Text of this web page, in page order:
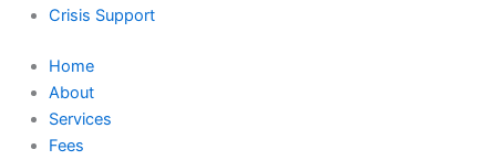
Crisis Support
Home
About
Services
Fees